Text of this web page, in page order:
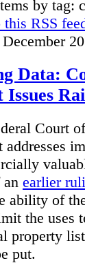
by tag:
this RSS
Data:
Court
addresses
earlier
ability of
the uses
property
put.